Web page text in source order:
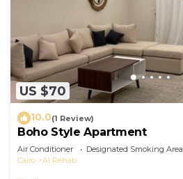
US $70
10.0(1 Review)
Boho Style Apartment
Air Conditioner Designated Smoking Area
Cairo
Al Rehab